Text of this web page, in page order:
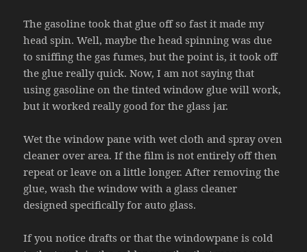
The gasoline took that glue off so fast it made my
head spin. Well, maybe the head spinning was due
to sniffing the gas fumes, but the point is, it took off
the glue really quick. Now, I am not saying that
using gasoline on the tinted window glue will work,
but it worked really good for the glass jar.
Wet the window pane with wet cloth and spray oven
cleaner over area. If the film is not entirely off then
repeat or leave on a little longer. After removing the
glue, wash the window with a glass cleaner
designed specifically for auto glass.
If you notice drafts or that the windowpane is cold